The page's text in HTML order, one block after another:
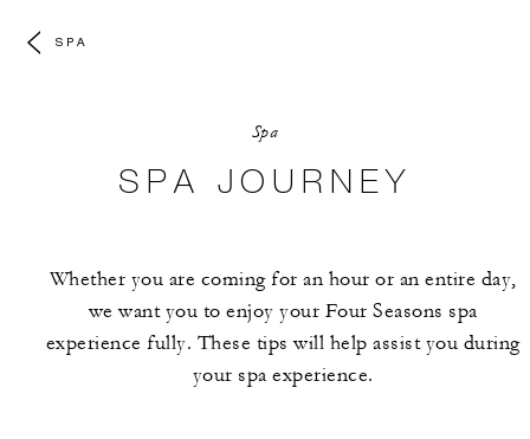
SPA
Spa
SPA JOURNEY
Whether you are coming for an hour or an entire day,
we want you to enjoy your Four Seasons spa
experience fully. These tips will help assist you during
your spa experience.